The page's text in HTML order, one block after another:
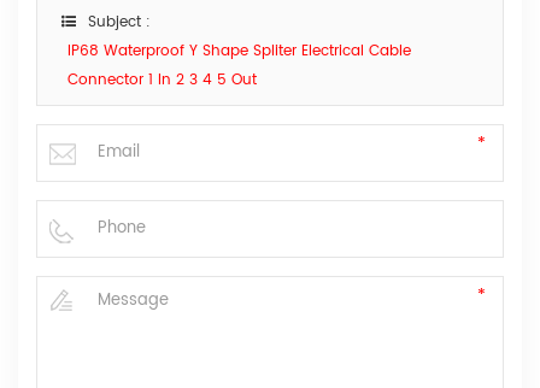
Subject :
IP68 Waterproof Y Shape Spliter Electrical Cable
Connector 1 In 2 3 4 5 Out